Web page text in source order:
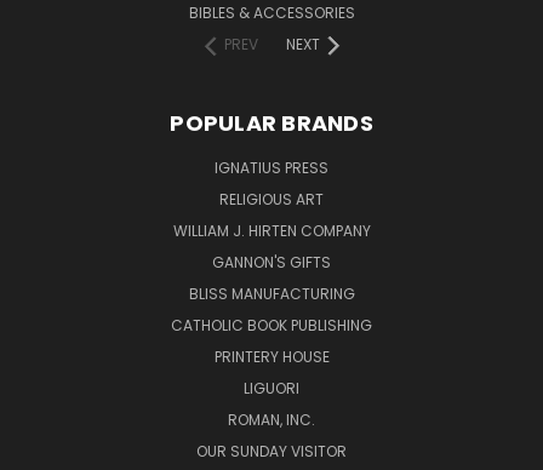
BIBLES & ACCESSORIES
PREV
NEXT
POPULAR BRANDS
IGNATIUS PRESS
RELIGIOUS ART
WILLIAM J. HIRTEN COMPANY
GANNON'S GIFTS
BLISS MANUFACTURING
CATHOLIC BOOK PUBLISHING
PRINTERY HOUSE
LIGUORI
ROMAN, INC.
OUR SUNDAY VISITOR